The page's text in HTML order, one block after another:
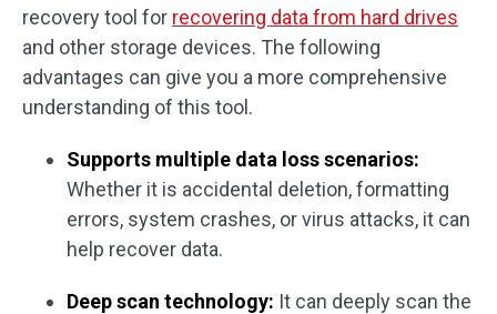
recovery tool for recovering data from hard drives
and other storage devices. The following
advantages can give you a more comprehensive
understanding of this tool.
Supports multiple data loss scenarios:
Whether it is accidental deletion, formatting
errors, system crashes, or virus attacks, it can
help recover data.
Deep scan technology: It can deeply scan the